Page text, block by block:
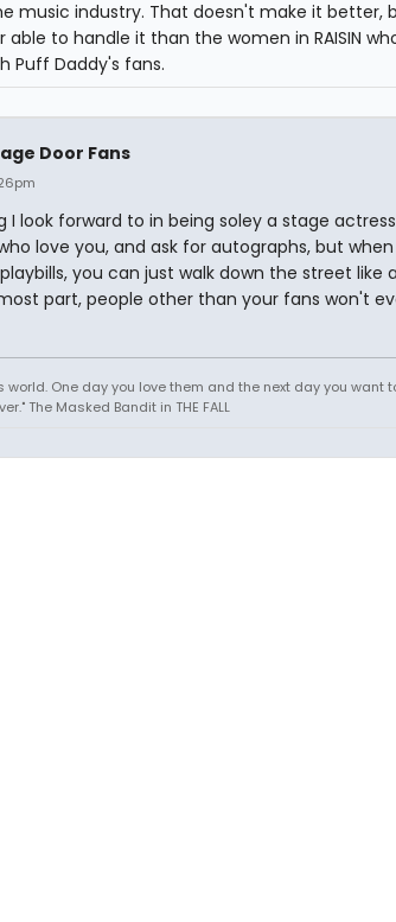
music industry. That doesn't make it better,
able to handle it than the women in RAISIN
Puff Daddy's fans.
Door Fans
I look forward to in being soley a stage
love you, and ask for autographs, but
you can just walk down the street like
part, people other than your fans won't
world. One day you love them and the next day you want
The Masked Bandit in THE FALL